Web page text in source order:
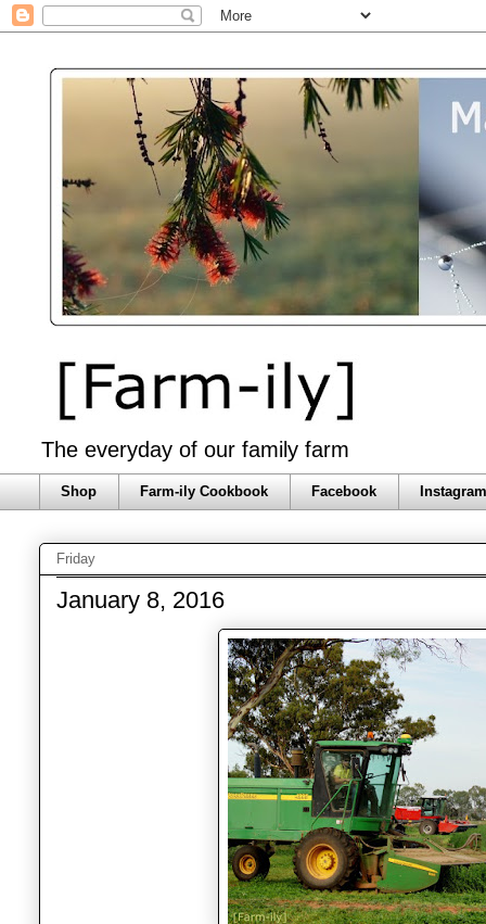
The everyday of our family farm
Shop Farm-ily Cookbook Facebook
Friday
January 8, 2016